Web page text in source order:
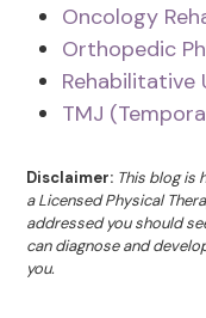
Oncology
Orthopedic
Rehabilitative
TMJ
Disclaimer: This blog is
a Licensed Physical
addressed you should
can diagnose and
you.